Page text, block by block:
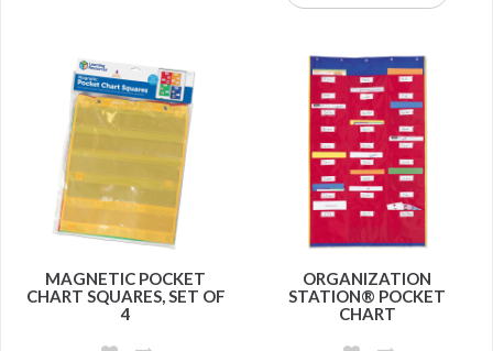
MAGNETIC POCKET
CHART SQUARES, SET OF
4
ORGANIZATION
STATION® POCKET
CHART